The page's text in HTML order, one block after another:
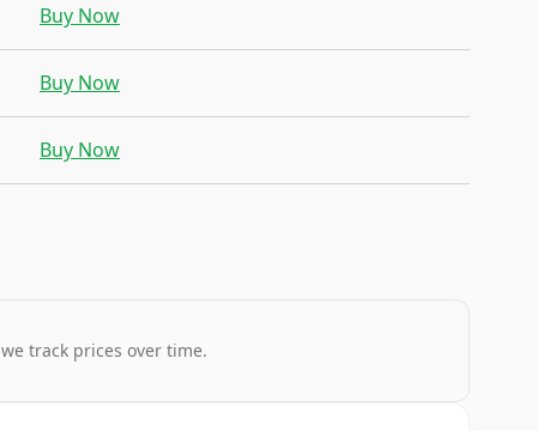
Buy Now
Buy Now
Buy Now
track prices over time.